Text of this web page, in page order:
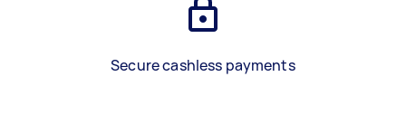
Secure cashless payments